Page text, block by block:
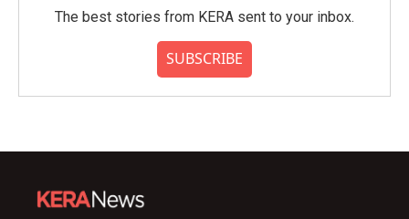
The best stories from KERA sent to your inbox.
SUBSCRIBE